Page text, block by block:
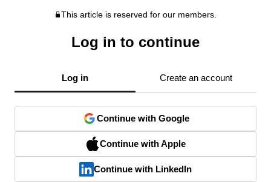
This article is reserved for our members.
Log in to continue
Log in Create an account
Continue with Google
Continue with Apple
Continue with LinkedIn